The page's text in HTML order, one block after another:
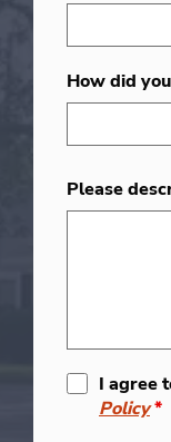
How did
Please
I agree
Policy*